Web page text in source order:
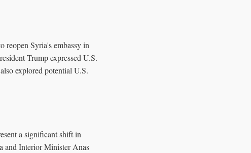
reopen Syria's embassy in
Trump expressed U.S.
explored potential U.S.
a significant shift in
and Interior Minister Anas